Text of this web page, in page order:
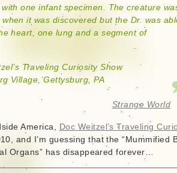
one infant specimen. The creature
it was discovered but the Dr. was
heart, one lung and a segment of
Traveling Curiosity Show
Village, Gettysburg, PA
Strange World
America, Doc Weitzel’s Traveling
and I’m guessing that the “Mummified
Organs” has disappeared forever…